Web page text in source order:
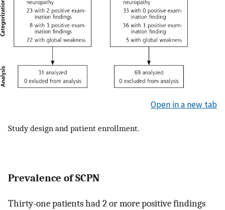
Open in a new tab
Study design and patient enrollment.
Prevalence of SCPN
Thirty-one patients had 2 or more positive findings